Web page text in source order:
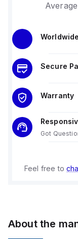
Secure
Warranty
Got
Feel free to
About the